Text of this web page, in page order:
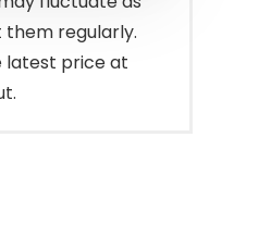
them regularly.
latest price at